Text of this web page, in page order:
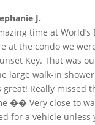
J.
time at World’s
at the condo we
Key. That was
large walk-in
great! Really missed
�� Very close to
for a vehicle unless